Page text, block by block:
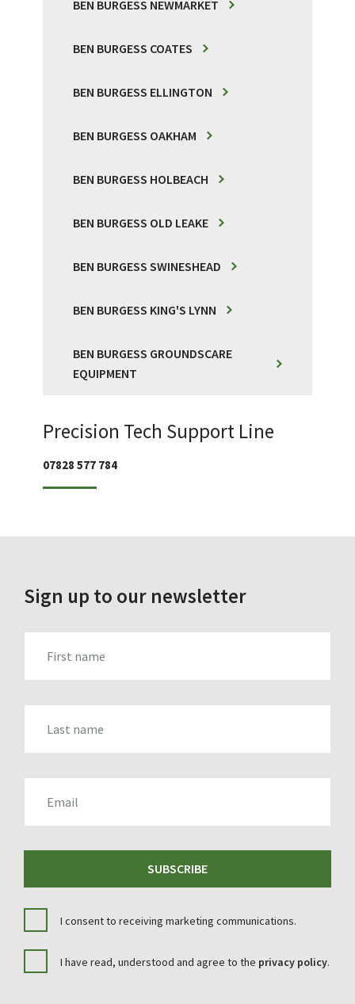
BEN BURGESS NEWMARKET
BEN BURGESS COATES
BEN BURGESS ELLINGTON
BEN BURGESS OAKHAM
BEN BURGESS HOLBEACH
BEN BURGESS OLD LEAKE
BEN BURGESS SWINESHEAD
BEN BURGESS KING'S LYNN
BEN BURGESS GROUNDSCARE
EQUIPMENT
Precision Tech Support Line
07828 577 784
Sign up to our newsletter
SUBSCRIBE
I consent to receiving marketing communications.
I have read, understood and agree to the privacy policy.